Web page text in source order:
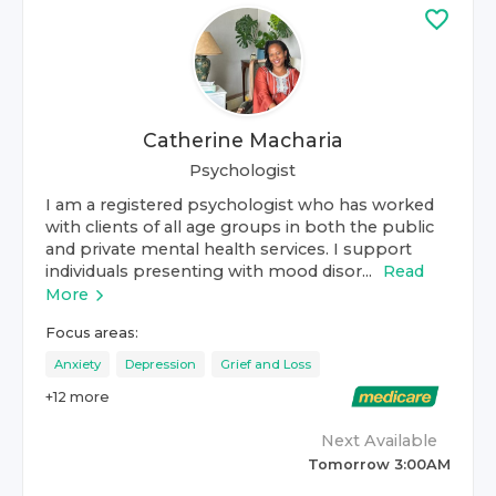
Catherine Macharia
Psychologist
I am a registered psychologist who has worked
with clients of all age groups in both the public
and private mental health services. I support
individuals presenting with mood disor...
Read
More
Focus areas:
Anxiety Depression Grief and Loss
+12 more
Next Available
Tomorrow 3:00AM